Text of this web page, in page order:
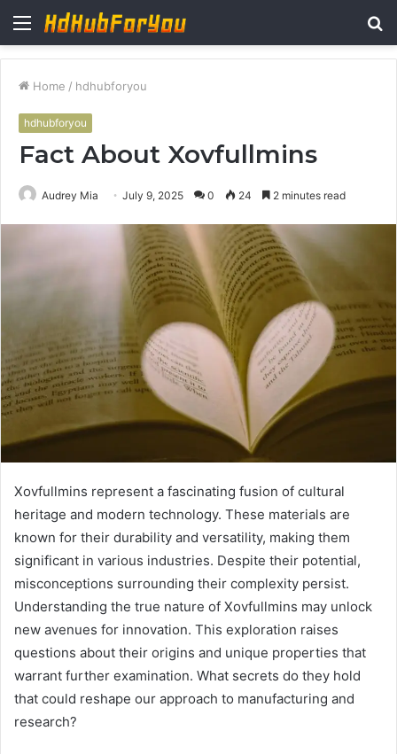
Menu
Home / hdhubforyou
hdhubforyou
Fact About Xovfullmins
Audrey Mia July 9, 2025 0 24 2 minutes read
Xovfullmins represent a fascinating fusion of cultural
heritage and modern technology. These materials are
known for their durability and versatility, making them
significant in various industries. Despite their potential,
misconceptions surrounding their complexity persist.
Understanding the true nature of Xovfullmins may unlock
new avenues for innovation. This exploration raises
questions about their origins and unique properties that
warrant further examination. What secrets do they hold
that could reshape our approach to manufacturing and
research?